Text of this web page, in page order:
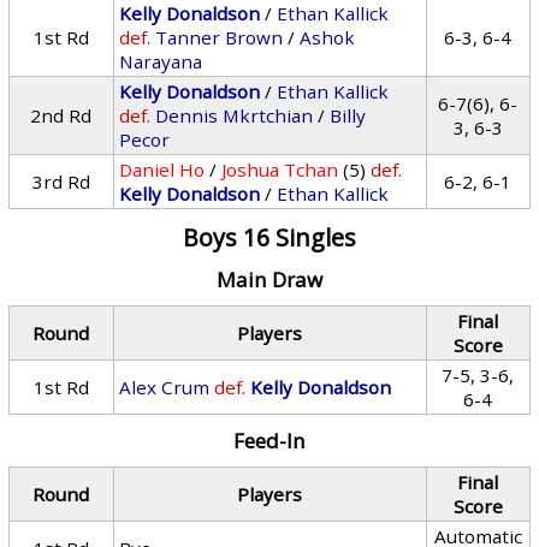
1st Rd
Kelly Donaldson / Ethan Kallick
def. Tanner Brown /Ashok
Narayana
6-3, 6-4
2nd Rd
Kelly Donaldson / Ethan Kallick
def. Dennis Mkrtchian / Billy
Pecor
6-7(6), 6-
3, 6-3
3rd Rd Daniel Ho / Joshua Tchan (5) def.
Kelly Donaldson / Ethan Kallick 6-2, 6-1
Boys 16 Singles
Main Draw
Round Players
Final
Score
1st Rd
Alex Crum def. Kelly Donaldson
7-5, 3-6,
6-4
Feed-In
Round Players
Final
Score
Automatic